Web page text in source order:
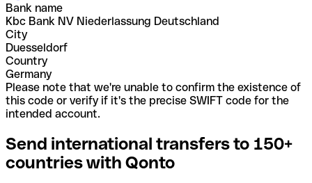
Bank name
Kbc Bank NV Niederlassung Deutschland
City
Duesseldorf
Country
Germany
Please note that we're unable to confirm the existence of
this code or verify if it's the precise SWIFT code for the
intended account.
Send international transfers to 150+
countries with Qonto